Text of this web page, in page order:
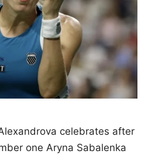
celebrates after
one Aryna Sabalenka